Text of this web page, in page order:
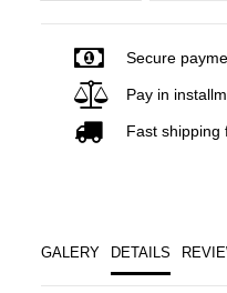
Secure
Pay in
Fast shipping
GALERY DETAILS